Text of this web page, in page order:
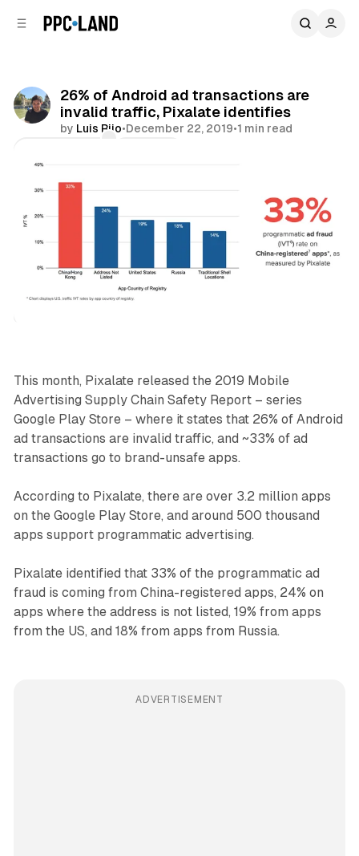
26% of Android ad transactions are
invalid traffic, Pixalate identifies
by Luis Rijo•December 22, 2019•1 min read
This month, Pixalate released the 2019 Mobile
Advertising Supply Chain Safety Report – series
Google Play Store – where it states that 26% of Android
ad transactions are invalid traffic, and ~33% of ad
transactions go to brand-unsafe apps.
According to Pixalate, there are over 3.2 million apps
on the Google Play Store, and around 500 thousand
apps support programmatic advertising.
Pixalate identified that 33% of the programmatic ad
fraud is coming from China-registered apps, 24% on
apps where the address is not listed, 19% from apps
from the US, and 18% from apps from Russia.
ADVERTISEMENT